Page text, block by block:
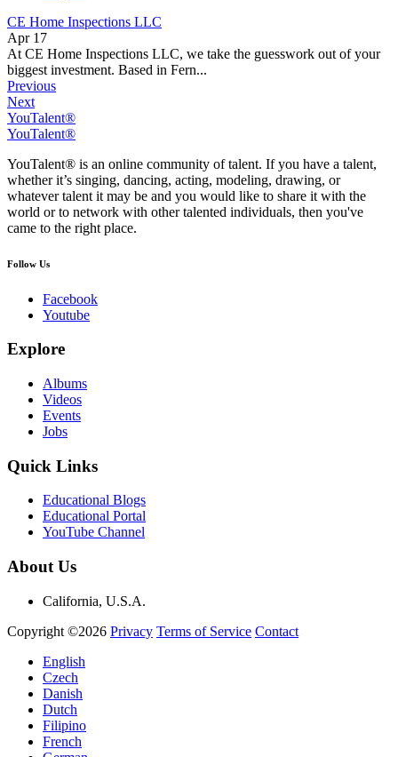
CE Home Inspections LLC
Apr 17
At CE Home Inspections LLC, we take the guesswork out of your
biggest investment. Based in Fern...
Previous
Next
YouTalent®
YouTalent®
YouTalent® is an online community of talent. If you have a talent,
whether it’s singing, dancing, acting, modeling, drawing, or
whatever talent it may be and you would like to share it with the
world or to network with other talented individuals, then you've
came to the right place.
Follow Us
Facebook
Youtube
Explore
Albums
Videos
Events
Jobs
Quick Links
Educational Blogs
Educational Portal
YouTube Channel
About Us
California, U.S.A.
Copyright ©2026 Privacy Terms of Service Contact
English
Czech
Danish
Dutch
Filipino
French